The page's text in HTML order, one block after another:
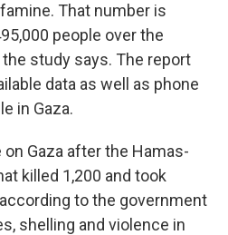
That number is
people over the
study says. The report
data as well as phone
in Gaza.
Gaza after the Hamas-
killed 1,200 and took
to the government
shelling and violence in